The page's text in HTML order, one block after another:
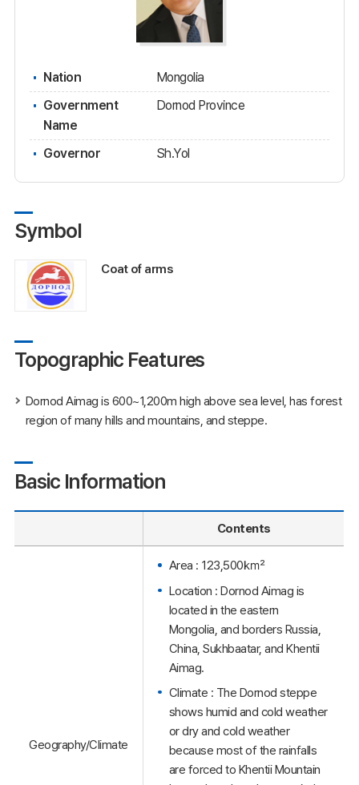
Nation
Mongolia
Government
Name
Dornod Province
Governor Sh.Yol
Symbol
Coat of arms
Topographic Features
Dornod Aimag is 600~1,200m high above sea level, has forest
region of many hills and mountains, and steppe.
Basic Information
Contents
Geography/Climate
Area : 123,500㎢
Location : Dornod Aimag is
located in the eastern
Mongolia, and borders Russia,
China, Sukhbaatar, and Khentii
Aimag.
Climate : The Dornod steppe
shows humid and cold weather
or dry and cold weather
because most of the rainfalls
are forced to Khentii Mountain